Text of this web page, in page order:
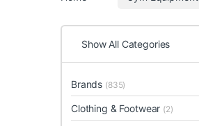
Show All Categories
Brands (835)
Clothing & Footwear (2)